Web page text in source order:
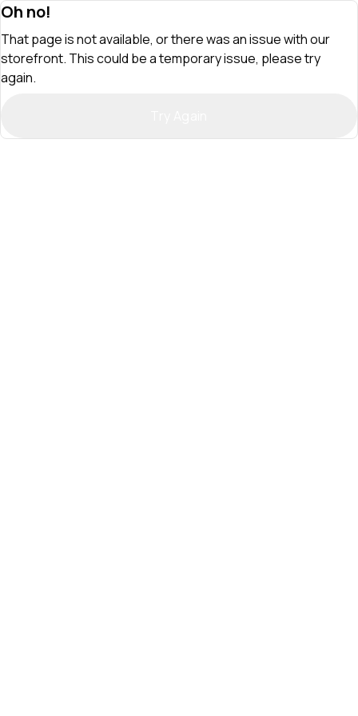
Oh no!
That page is not available, or there was an issue with our
storefront. This could be a temporary issue, please try
again.